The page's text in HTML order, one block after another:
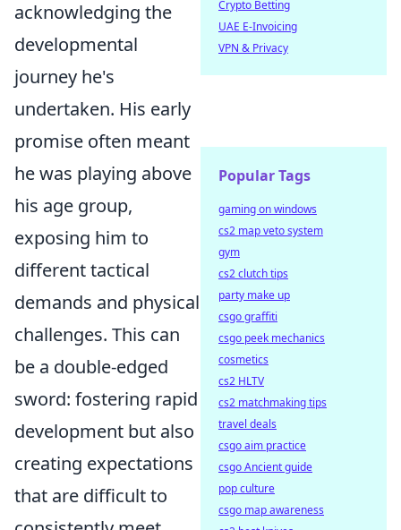
acknowledging the
developmental
journey he's
undertaken. His early
promise often meant
he was playing above
his age group,
exposing him to
different tactical
demands and physical
challenges. This can
be a double-edged
sword: fostering rapid
development but also
creating expectations
that are difficult to
Crypto Betting
UAE E-Invoicing
VPN & Privacy
Popular Tags
gaming on windows
cs2 map veto system
gym
cs2 clutch tips
party make up
csgo graffiti
csgo peek mechanics
cosmetics
cs2 HLTV
cs2 matchmaking tips
travel deals
csgo aim practice
csgo Ancient guide
pop culture
csgo map awareness